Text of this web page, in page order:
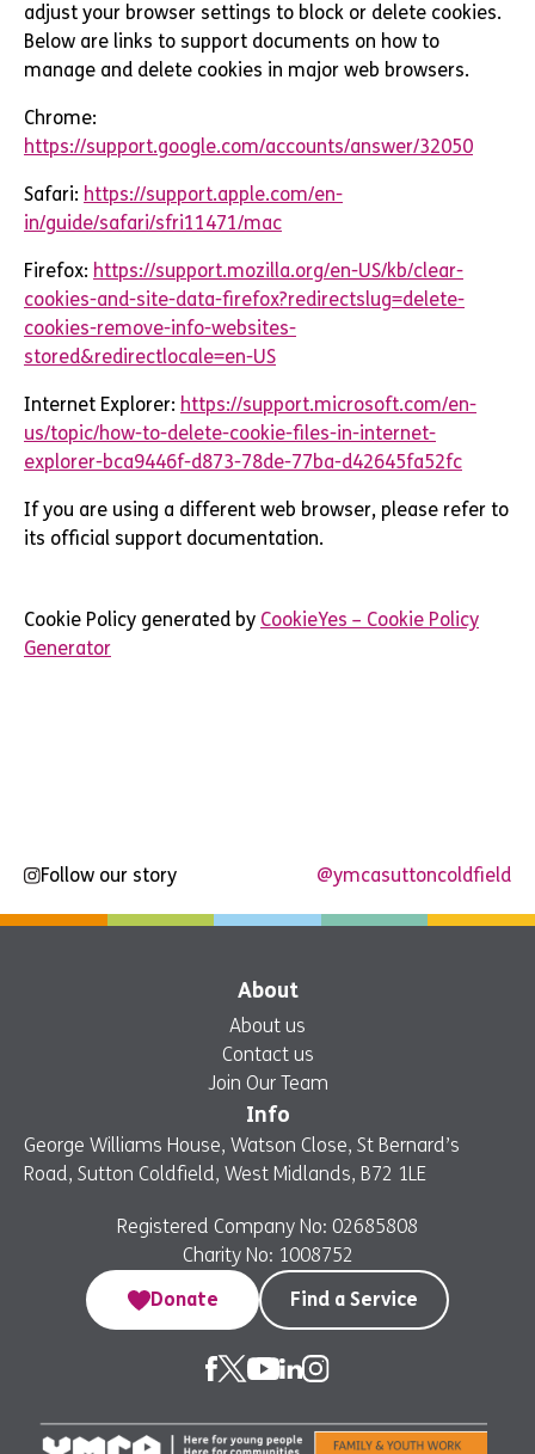
adjust your browser settings to block or delete cookies.
Below are links to support documents on how to
manage and delete cookies in major web browsers.
Chrome:
https://support.google.com/accounts/answer/32050
Safari: https://support.apple.com/en-
in/guide/safari/sfri11471/mac
Firefox: https://support.mozilla.org/en-US/kb/clear-
cookies-and-site-data-firefox?redirectslug=delete-
cookies-remove-info-websites-
stored&redirectlocale=en-US
Internet Explorer: https://support.microsoft.com/en-
us/topic/how-to-delete-cookie-files-in-internet-
explorer-bca9446f-d873-78de-77ba-d42645fa52fc
If you are using a different web browser, please refer to
its official support documentation.
Cookie Policy generated by CookieYes – Cookie Policy
Generator
Follow our story @ymcasuttoncoldfield
About
About us
Contact us
Join Our Team
Info
George Williams House, Watson Close, St Bernard’s
Road, Sutton Coldfield, West Midlands, B72 1LE
Registered Company No: 02685808
Charity No: 1008752
Donate
Find a Service